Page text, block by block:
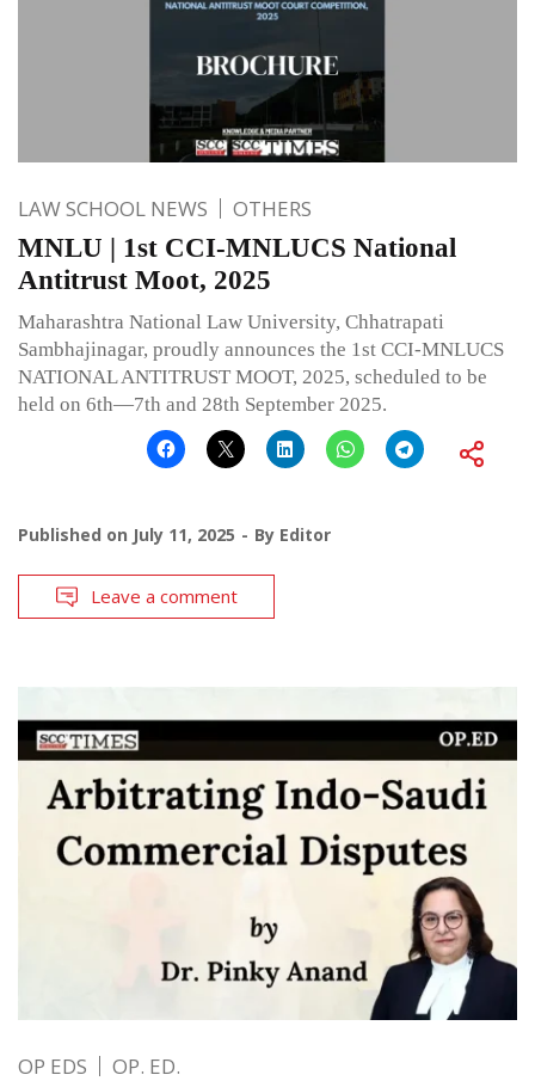
LAW SCHOOL NEWS OTHERS
MNLU | 1st CCI-MNLUCS National
Antitrust Moot, 2025
Maharashtra National Law University, Chhatrapati
Sambhajinagar, proudly announces the 1st CCI-MNLUCS
NATIONAL ANTITRUST MOOT, 2025, scheduled to be
held on 6th—7th and 28th September 2025.
Published on July 11, 2025 By Editor
Leave a comment
OP EDS OP. ED.